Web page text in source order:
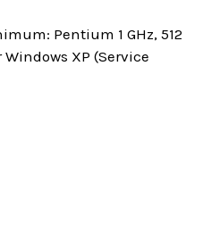
Pentium 1 GHz, 512
XP (Service